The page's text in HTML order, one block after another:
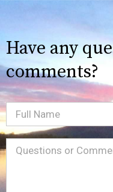
Have any
comments?
Full
Name
Message(Required)